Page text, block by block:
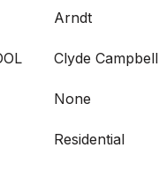
Arndt
Clyde Campbell
None
Residential